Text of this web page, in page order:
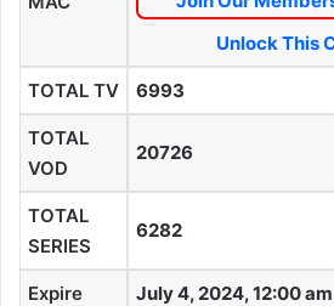
Unlock This
TOTAL TV 6993
TOTAL
VOD
20726
TOTAL
SERIES
6282
Expire July 4, 2024, 12:00 am